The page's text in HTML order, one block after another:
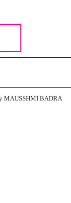
MAUSSHMI BADRA